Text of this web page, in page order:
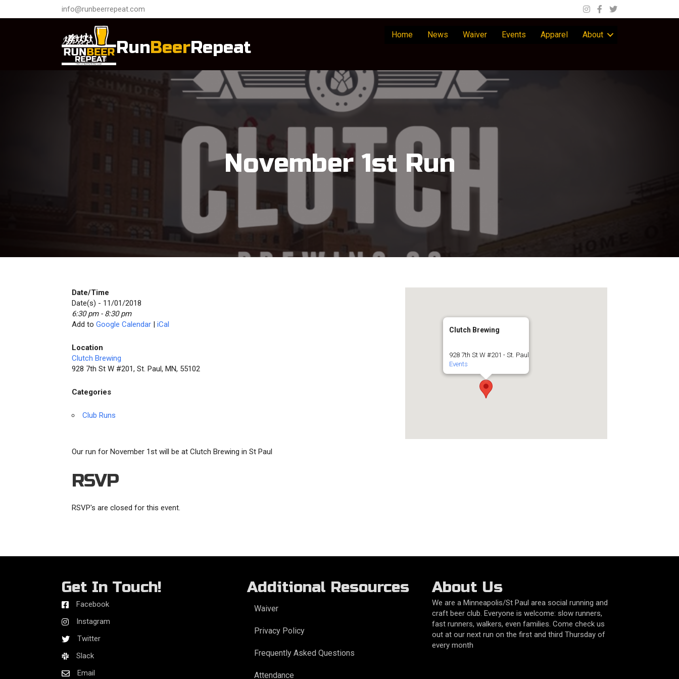
info@runbeerrepeat.com
RunBeerRepeat
Home News Waiver Events Apparel About
November 1st Run
Clutch Brewing
928 7th St W #201 - St. Paul
Events
Date/Time
Date(s) - 11/01/2018
6:30 pm - 8:30 pm
Add to Google Calendar | iCal
Location
Clutch Brewing
928 7th St W #201, St. Paul, MN, 55102
Categories
Club Runs
Our run for November 1st will be at Clutch Brewing in St Paul
RSVP
RSVP's are closed for this event.
Get In Touch!
Facebook
Instagram
Twitter
Slack
Email
Additional Resources
Waiver
Privacy Policy
Frequently Asked Questions
Attendance
About Us
We are a Minneapolis/St Paul area social running and
craft beer club. Everyone is welcome: slow runners,
fast runners, walkers, even families. Come check us
out at our next run on the first and third Thursday of
every month